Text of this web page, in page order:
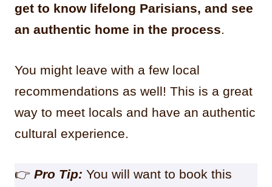
get to know lifelong Parisians, and see
an authentic home in the process.
You might leave with a few local
recommendations as well! This is a great
way to meet locals and have an authentic
cultural experience.
👉 Pro Tip: You will want to book this